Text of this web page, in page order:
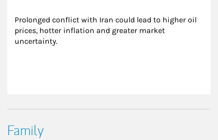
Prolonged conflict with Iran could lead to higher oil
prices, hotter inflation and greater market
uncertainty.
Family